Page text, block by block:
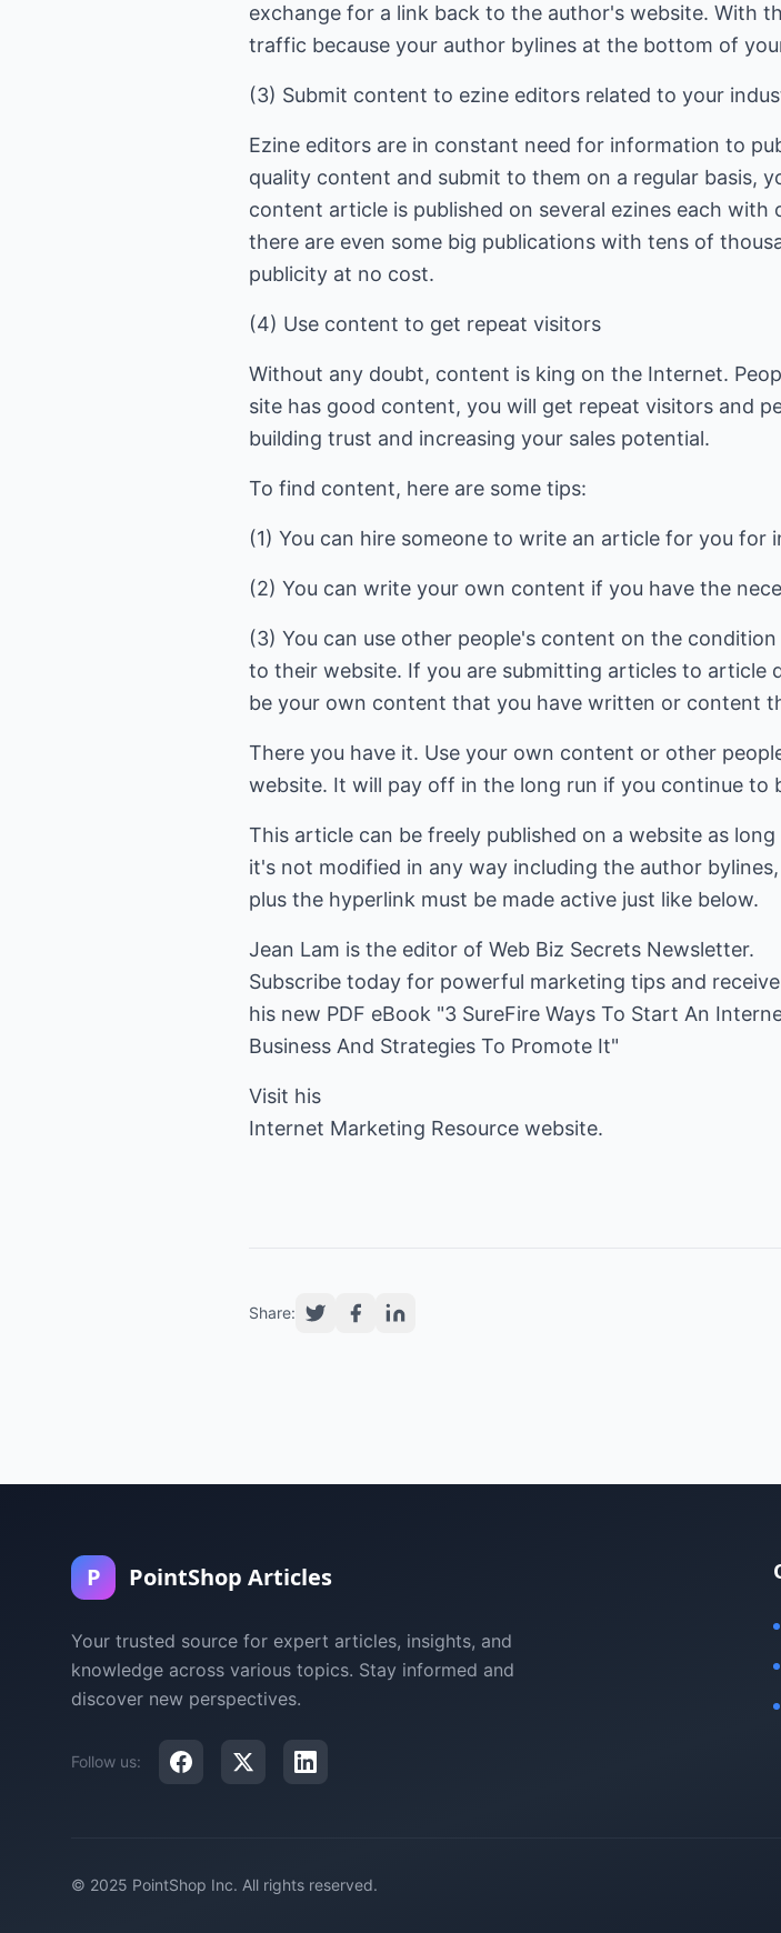
exchange for a link back to the author's website. With
traffic because your author bylines at the bottom of
(3) Submit content to ezine editors related to your
Ezine editors are in constant need for information to
quality content and submit to them on a regular basis,
content article is published on several ezines each
there are even some big publications with tens of
publicity at no cost.
(4) Use content to get repeat visitors
Without any doubt, content is king on the Internet.
site has good content, you will get repeat visitors and
building trust and increasing your sales potential.
To find content, here are some tips:
(1) You can hire someone to write an article for you for
(2) You can write your own content if you have the
(3) You can use other people's content on the
to their website. If you are submitting articles to article
be your own content that you have written or content
There you have it. Use your own content or other
website. It will pay off in the long run if you continue to
This article can be freely published on a website as long
it's not modified in any way including the author bylines,
plus the hyperlink must be made active just like below.
Jean Lam is the editor of Web Biz Secrets Newsletter.
Subscribe today for powerful marketing tips and receive
his new PDF eBook "3 SureFire Ways To Start An
Business And Strategies To Promote It"
Visit his
Internet Marketing Resource website.
Share:
P PointShop Articles
Your trusted source for expert articles, insights, and
knowledge across various topics. Stay informed and
discover new perspectives.
Follow us:
© 2025 PointShop Inc. All rights reserved.